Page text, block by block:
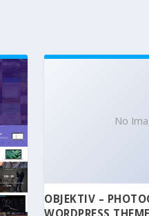
No
OBJEKTIV –
WORDPRESS THEME